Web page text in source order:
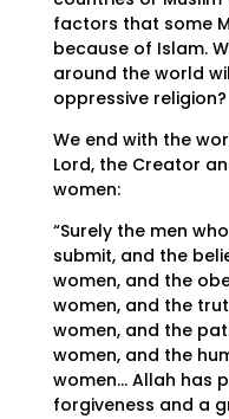
factors that some
because of Islam.
around the world
oppressive religion?
We end with the
Lord, the Creator
women:
“Surely the men
submit, and the
women, and the
women, and the
women, and the
women, and the
women… Allah has
forgiveness and a